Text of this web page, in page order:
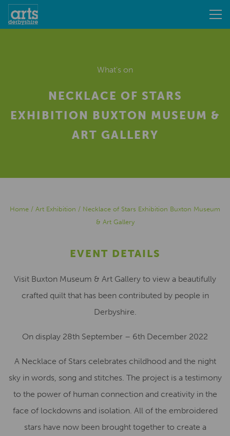
What's on
NECKLACE OF STARS
EXHIBITION BUXTON MUSEUM &
ART GALLERY
Home / Art Exhibition / Necklace of Stars Exhibition Buxton Museum
& Art Gallery
EVENT DETAILS
Visit Buxton Museum & Art Gallery to view a beautifully
crafted quilt that has been contributed by people in
Derbyshire.
On display 28th September – 6th December 2022
A Necklace of Stars celebrates childhood and the night
sky in words, song and stitches. The project is a testimony
to the power of human connection and creativity in the
face of lockdowns and isolation. All of the embroidered
stars have now been brought together to create a